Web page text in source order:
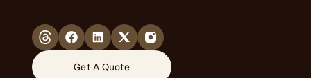
Get A Quote